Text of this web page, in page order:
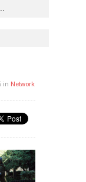
Composer Dionysis Savvopoulos
in Network